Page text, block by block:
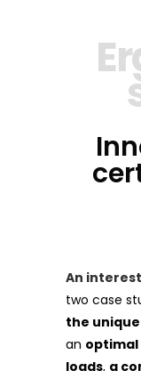
An
two case
the
an
loads, a